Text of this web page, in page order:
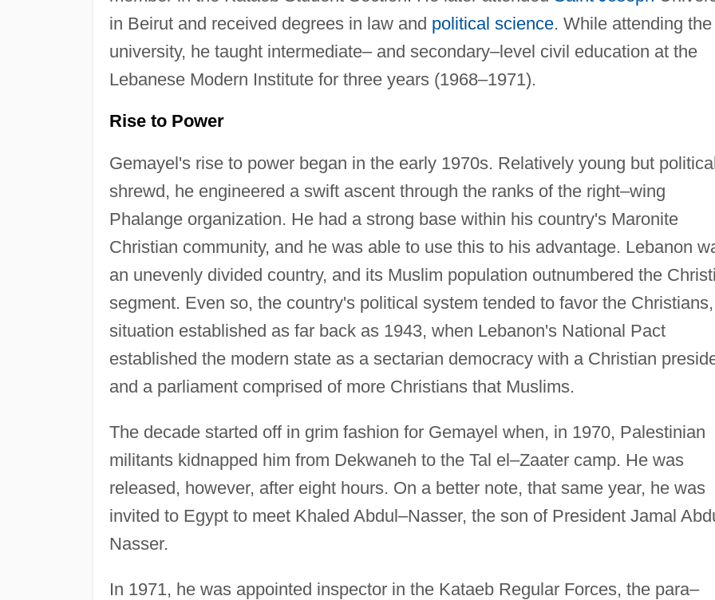
in Beirut and received degrees in law and political science. While attending the
university, he taught intermediate– and secondary–level civil education at the
Lebanese Modern Institute for three years (1968–1971).
Rise to Power
Gemayel's rise to power began in the early 1970s. Relatively young but
shrewd, he engineered a swift ascent through the ranks of the right–wing
Phalange organization. He had a strong base within his country's Maronite
Christian community, and he was able to use this to his advantage. Lebanon
an unevenly divided country, and its Muslim population outnumbered the
segment. Even so, the country's political system tended to favor the
situation established as far back as 1943, when Lebanon's National Pact
established the modern state as a sectarian democracy with a Christian
and a parliament comprised of more Christians that Muslims.
The decade started off in grim fashion for Gemayel when, in 1970, Palestinian
militants kidnapped him from Dekwaneh to the Tal el–Zaater camp. He was
released, however, after eight hours. On a better note, that same year, he was
invited to Egypt to meet Khaled Abdul–Nasser, the son of President Jamal
Nasser.
In 1971, he was appointed inspector in the Kataeb Regular Forces, the para–